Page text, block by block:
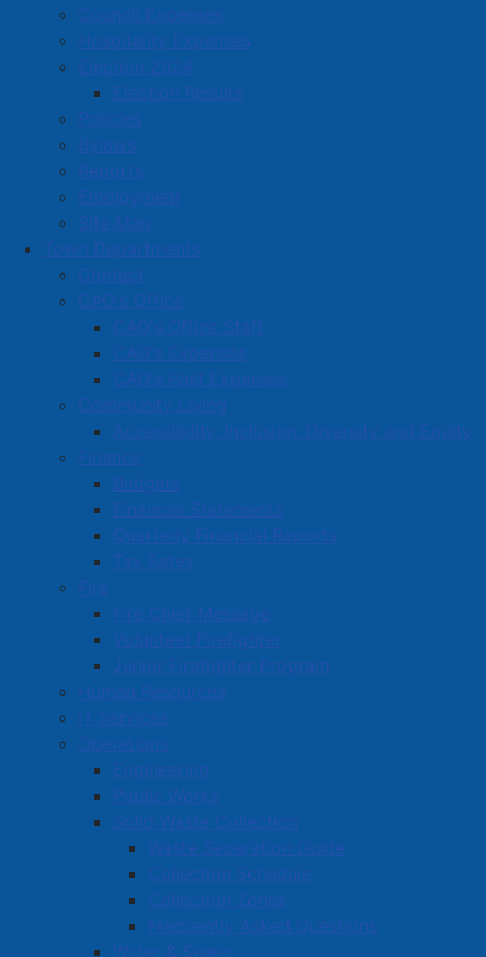
Council Expenses
Hospitality Expenses
Election 2024
Election Results
Policies
Bylaws
Reports
Employment
Site Map
Town Departments
Contact
CAO's Office
CAO's Office Staff
CAO's Expenses
CAO's Past Expenses
Community Living
Accessibility, Inclusion, Diversity and Equity
Finance
Budgets
Financial Statements
Quarterly Financial Reports
Tax Rates
Fire
Fire Chief Message
Volunteer Firefighter
Junior Firefighter Program
Human Resources
IT Services
Operations
Engineering
Public Works
Solid Waste Collection
Waste Separation Guide
Collection Schedule
Collection Zones
Frequently Asked Questions
Water & Sewer
Amherst Business Park
Amherst Industrial Park
Business Directory
Business Directory Form
A Pleasant Escape Jennifer Meagher Esthetics
A&J Auto Sales & Financing
Abstract Coffee
Acadian Printing Inc.
Access Nova Scotia
Albion Auto Center (Tirecraft)
Albion Vapor Shop
Allen's Locksmithing, Paint and More (Allen Millwork
Limited)
Amherst Artisan Gallery Co-operative Ltd
Amherst Auto Supply (NAPA)
Amherst Barber Shop
Amherst Cemetery Co,
Amherst Chiropractic
Amherst Country Co-op Store
Amherst Family Dental Clinic
Amherst Farmer's Market